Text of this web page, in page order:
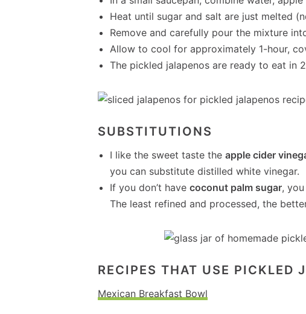
Heat until sugar and salt are just melted
Remove and carefully pour the mixture
Allow to cool for approximately 1-hour,
The pickled jalapenos are ready to eat in
SUBSTITUTIONS
I like the sweet taste the apple cider
you can substitute distilled white vinegar.
If you don’t have coconut palm sugar,
The least refined and processed, the
RECIPES THAT USE PICKLED
Mexican Breakfast Bowl